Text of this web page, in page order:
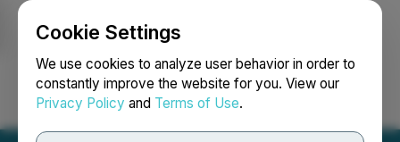
Cookie Settings
We use cookies to analyze user behavior in order to
constantly improve the website for you. View our
Privacy Policy and Terms of Use.
Login Search Français